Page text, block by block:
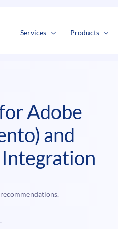
Services Products
Adobe
and